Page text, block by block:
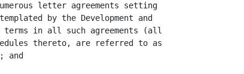
letter agreements setting
by the Development and
terms in all such agreements (all
thereto, are referred to as
and